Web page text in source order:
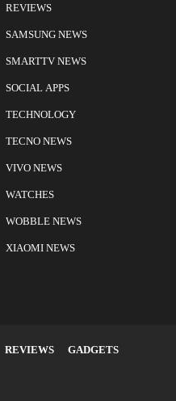
REVIEWS
SAMSUNG NEWS
SMARTTV NEWS
SOCIAL APPS
TECHNOLOGY
TECNO NEWS
VIVO NEWS
WATCHES
WOBBLE NEWS
XIAOMI NEWS
REVIEWS
GADGETS